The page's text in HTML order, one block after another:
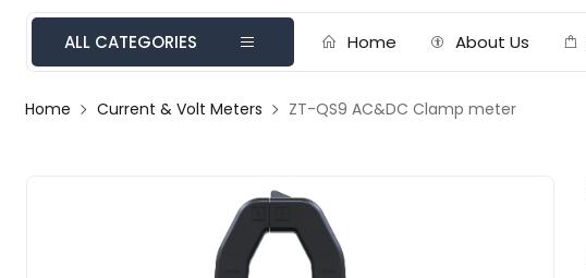
ALL CATEGORIES Home About Us
Home Current & Volt Meters ZT-QS9 AC&DC Clamp meter